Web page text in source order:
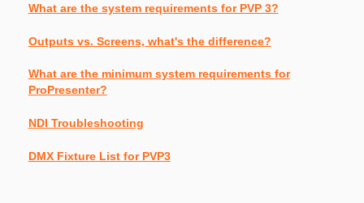
What are the system requirements for PVP 3?
Outputs vs. Screens, what's the difference?
What are the minimum system requirements for
ProPresenter?
NDI Troubleshooting
DMX Fixture List for PVP3